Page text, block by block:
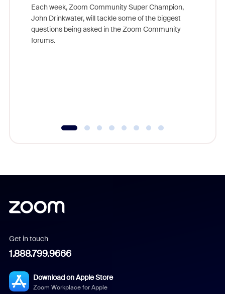
Each week, Zoom Community Super Champion,
John Drinkwater, will tackle some of the biggest
questions being asked in the Zoom Community
forums.
Get in touch
1.888.799.9666
Download on Apple Store
Zoom Workplace for Apple